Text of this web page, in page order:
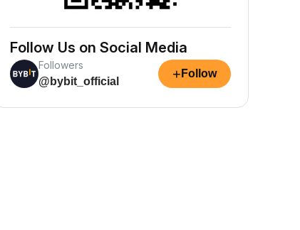
Follow Us on Social Media
Followers
@bybit_official
+ Follow